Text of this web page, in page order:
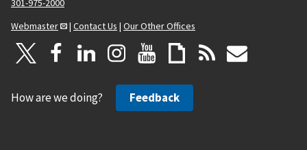
301-975-2000
Webmaster
| Contact Us | Our Other Offices
How are we doing? Feedback